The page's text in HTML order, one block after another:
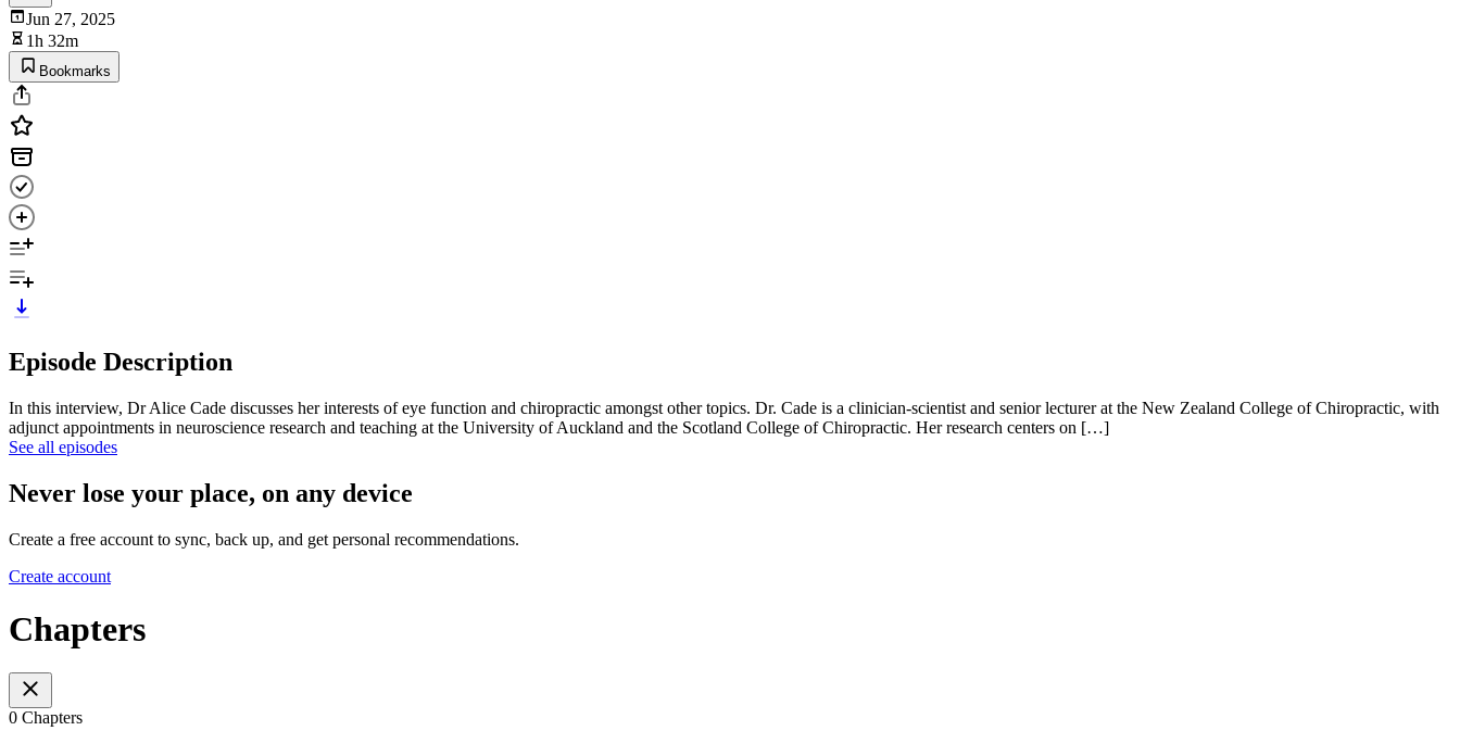
Jun 27, 2025
1h 32m
Bookmarks
Episode Description
In this interview, Dr Alice Cade discusses her interests of eye function and chiropractic amongst other topics. Dr. Cade is a clinician-scientist and senior lecturer at the New Zealand College of Chiropractic, with
adjunct appointments in neuroscience research and teaching at the University of Auckland and the Scotland College of Chiropractic. Her research centers on […]
See all episodes
Never lose your place, on any device
Create a free account to sync, back up, and get personal recommendations.
Create account
Chapters
0 Chapters